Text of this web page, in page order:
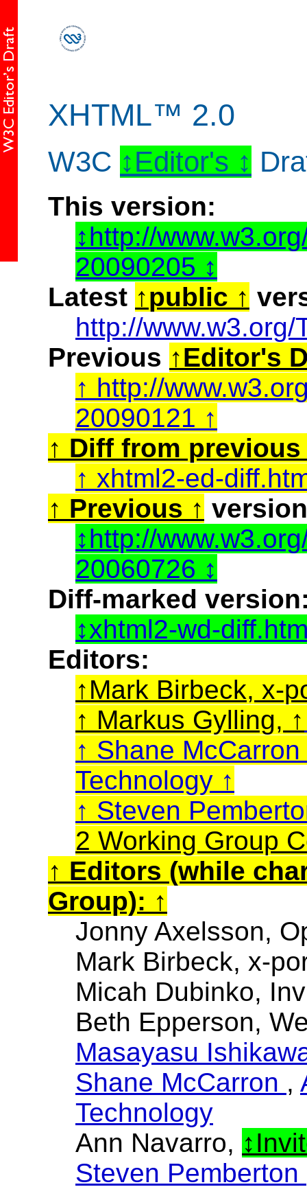
XHTML™ 2.0
W3C Editor's
This version:
http://
20090205
Latest
public
http://www.w3.org/
Previous
Editor's
http://
20090121
Diff from
xhtml2-ed-
Previous
http://
20060726
Diff-marked
xhtml2-wd-
Editors:
Mark Birbeck, x-
Markus Gylling,
Shane McCarron
Technology
Steven
2 Working Group
Editors (while
Group):
Jonny Axelsson,
Mark Birbeck, x-
Micah Dubinko,
Beth Epperson,
Masayasu
Shane McCarron ,
Technology
Ann Navarro,
Steven Pemberton